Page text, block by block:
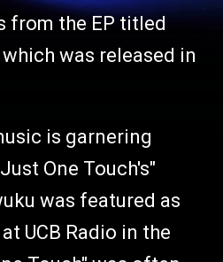
from the EP titled
which was released in
is garnering
One Touch's"
was featured as
UCB Radio in the